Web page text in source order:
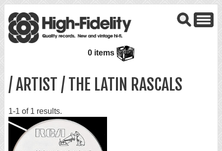
0 items
/ ARTIST / THE LATIN RASCALS
1-1 of 1 results.